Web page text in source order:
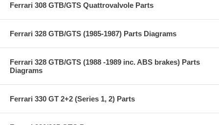
Ferrari 308 GTB/GTS Quattrovalvole Parts
Ferrari 328 GTB/GTS (1985-1987) Parts Diagrams
Ferrari 328 GTB/GTS (1988 -1989 inc. ABS brakes) Parts
Diagrams
Ferrari 330 GT 2+2 (Series 1, 2) Parts